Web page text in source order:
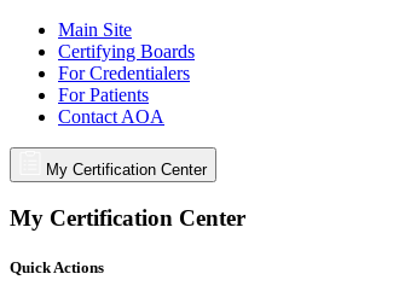
Main Site
Certifying Boards
For Credentialers
For Patients
Contact AOA
My Certification Center
My Certification Center
Quick Actions